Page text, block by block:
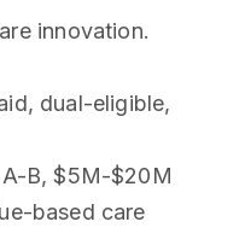
innovation.
dual-eligible,
A-B, $5M-$20M
based care